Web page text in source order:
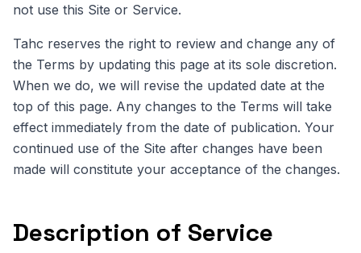
not use this Site or Service.
Tahc reserves the right to review and change any of
the Terms by updating this page at its sole discretion.
When we do, we will revise the updated date at the
top of this page. Any changes to the Terms will take
effect immediately from the date of publication. Your
continued use of the Site after changes have been
made will constitute your acceptance of the changes.
Description of Service